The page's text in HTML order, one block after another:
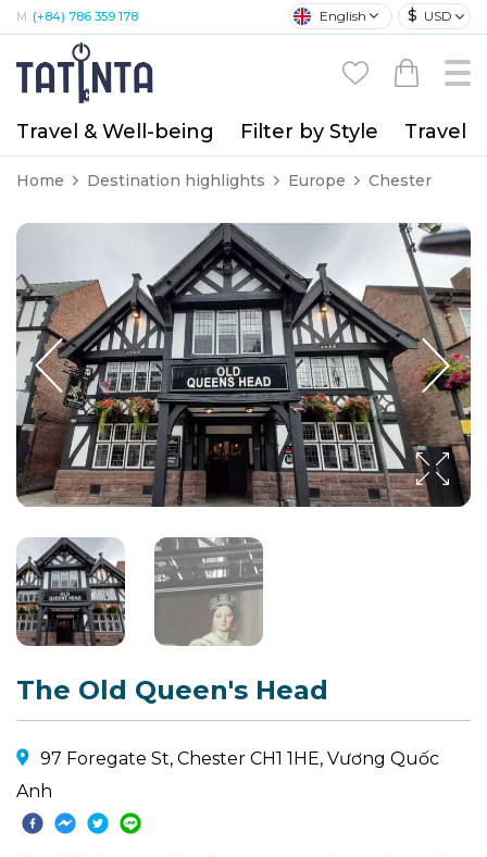
M: (+84) 786 359 178 English $ USD
Travel & Well-being Filter by Style Travel
Home Destination highlights Europe Chester
The Old Queen's Head
97 Foregate St, Chester CH1 1HE, Vương Quốc
Anh